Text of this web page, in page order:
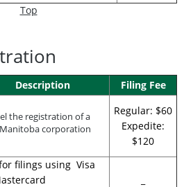
Top
Description
Filing Fee
the registration of a
corporation
Regular: $60
Expedite:
$120
filings using Visa